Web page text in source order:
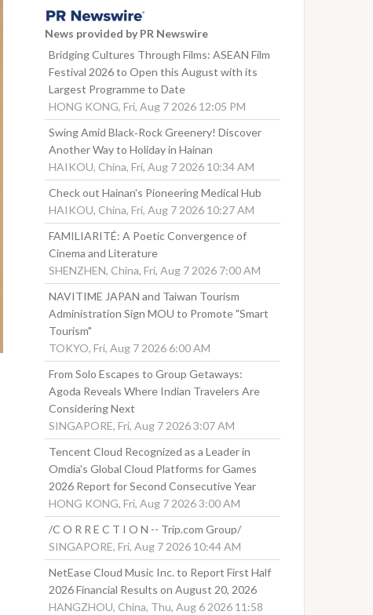
News provided by PR Newswire
Bridging Cultures Through Films: ASEAN Film
Festival 2026 to Open this August with its
Largest Programme to Date
HONG KONG, Fri, Aug 7 2026 12:05 PM
Swing Amid Black‑Rock Greenery! Discover
Another Way to Holiday in Hainan
HAIKOU, China, Fri, Aug 7 2026 10:34 AM
Check out Hainan's Pioneering Medical Hub
HAIKOU, China, Fri, Aug 7 2026 10:27 AM
FAMILIARITÉ: A Poetic Convergence of
Cinema and Literature
SHENZHEN, China, Fri, Aug 7 2026 7:00 AM
NAVITIME JAPAN and Taiwan Tourism
Administration Sign MOU to Promote "Smart
Tourism"
TOKYO, Fri, Aug 7 2026 6:00 AM
From Solo Escapes to Group Getaways:
Agoda Reveals Where Indian Travelers Are
Considering Next
SINGAPORE, Fri, Aug 7 2026 3:07 AM
Tencent Cloud Recognized as a Leader in
Omdia's Global Cloud Platforms for Games
2026 Report for Second Consecutive Year
HONG KONG, Fri, Aug 7 2026 3:00 AM
/C O R R E C T I O N -- Trip.com Group/
SINGAPORE, Fri, Aug 7 2026 10:44 AM
NetEase Cloud Music Inc. to Report First Half
2026 Financial Results on August 20, 2026
HANGZHOU, China, Thu, Aug 6 2026 11:58